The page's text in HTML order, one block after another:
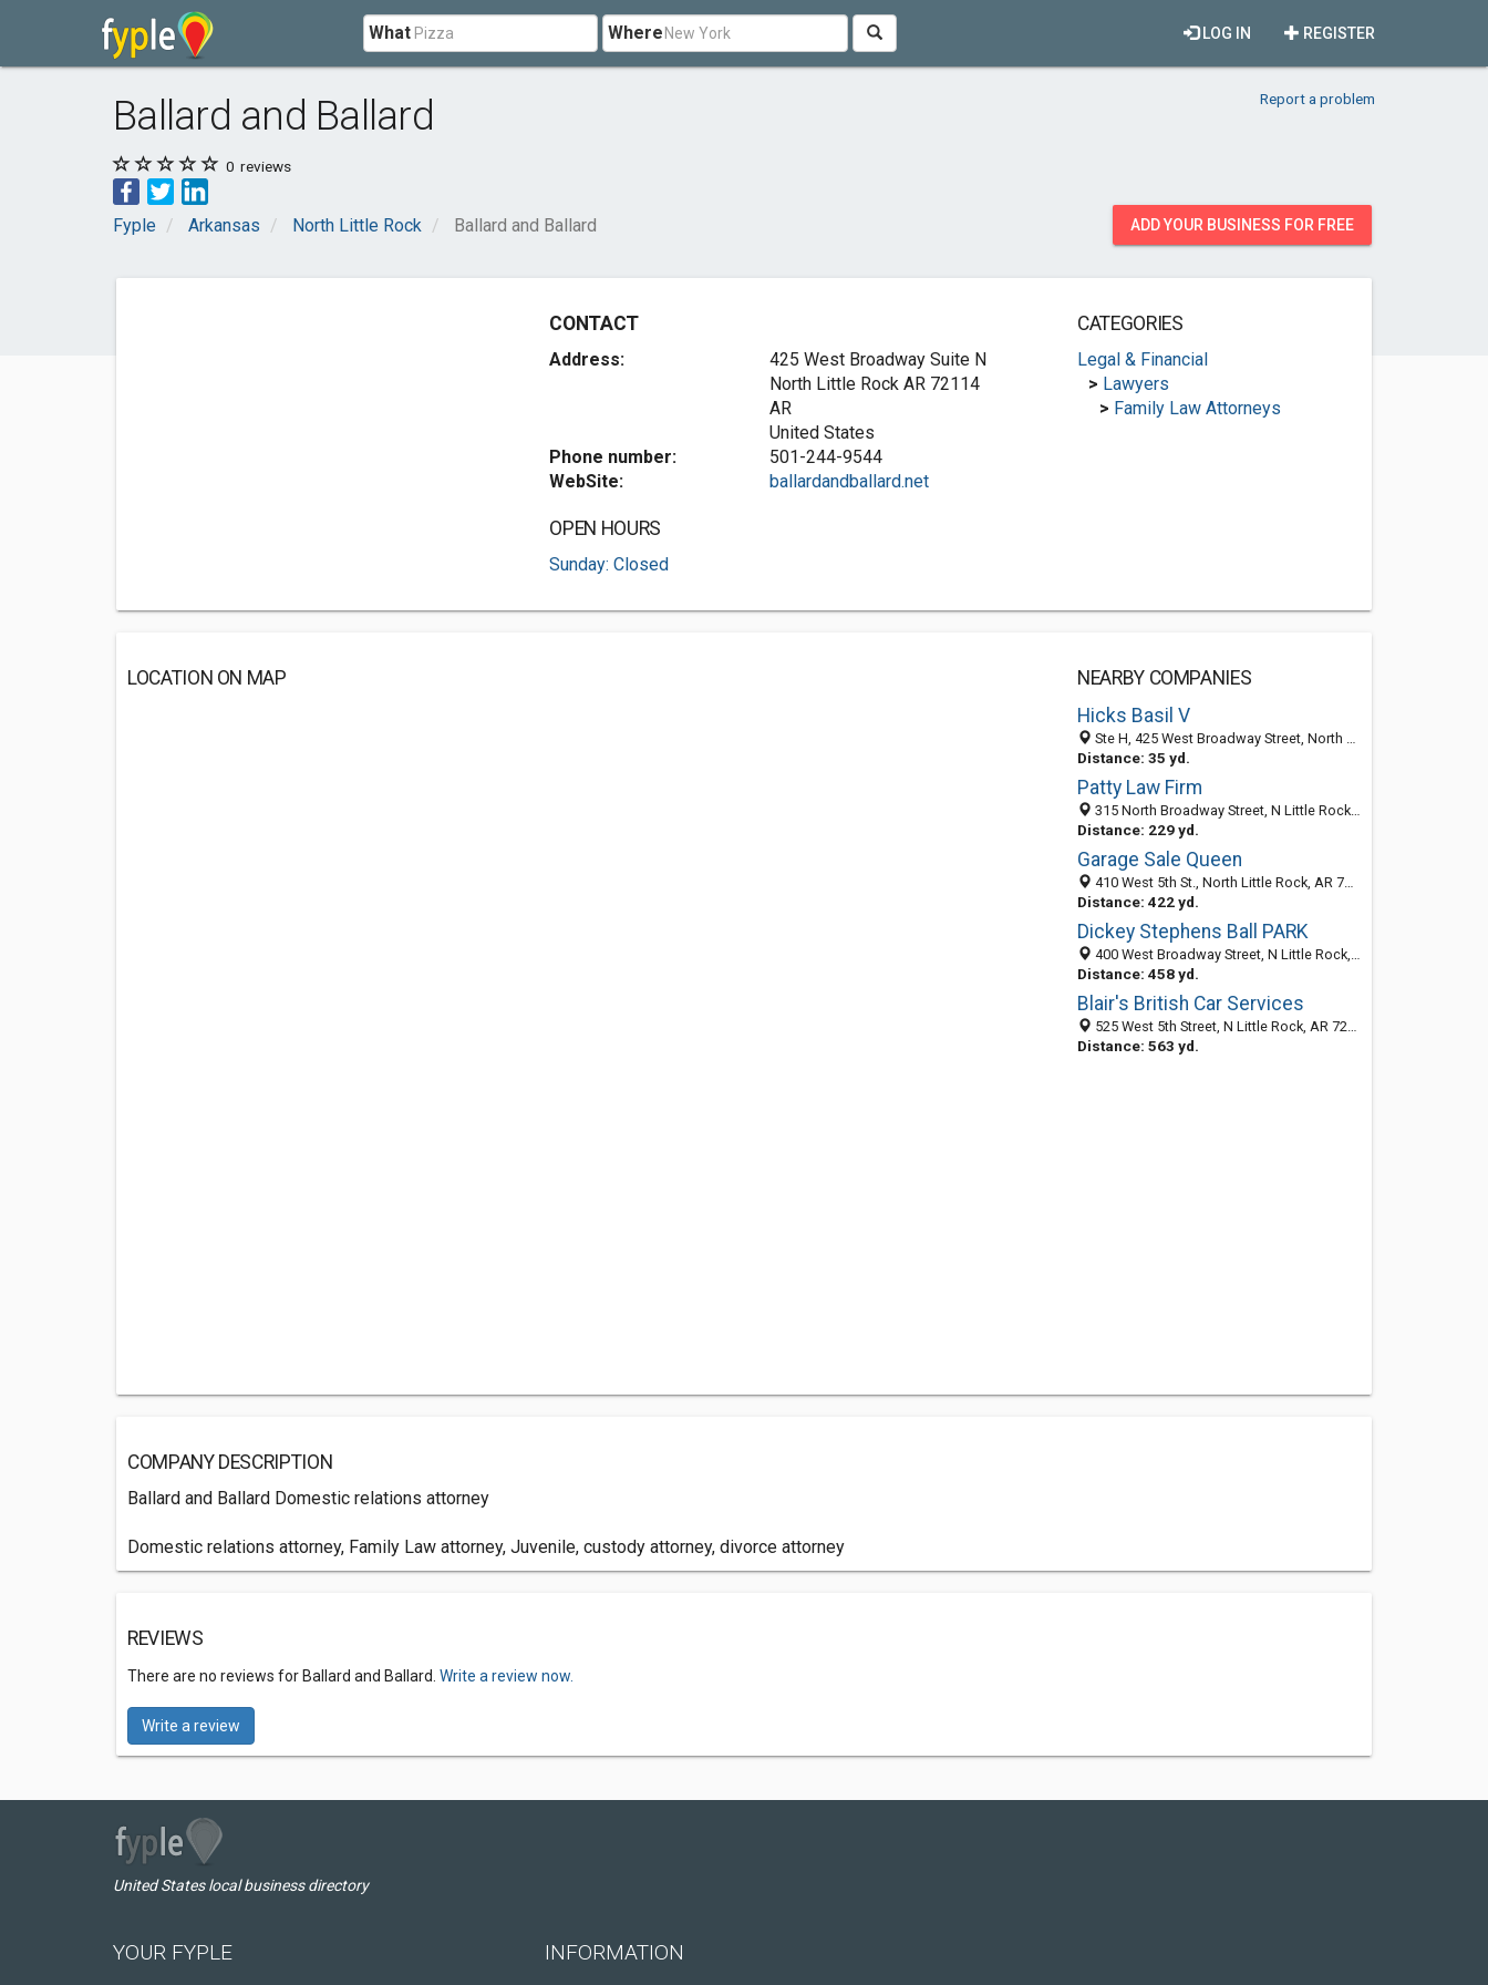
What Where REGISTER
LOG IN
Ballard and Ballard Report a problem
0 reviews
Fyple Arkansas North Little Rock Ballard and Ballard ADD YOUR BUSINESS FOR FREE
CONTACT
Address:
425 West Broadway Suite N
North Little Rock AR 72114
AR
United States
Phone number:
501-244-9544
WebSite:
ballardandballard.net
OPEN HOURS
Sunday: Closed
CATEGORIES
Legal & Financial
> Lawyers
> Family Law Attorneys
LOCATION ON MAP
NEARBY COMPANIES
Hicks Basil V
Ste H, 425 West Broadway Street, North Little Rock, AR 72114-5576
Distance: 35 yd.
Patty Law Firm
315 North Broadway Street, N Little Rock, AR 72114-5379
Distance: 229 yd.
Garage Sale Queen
410 West 5th St., North Little Rock, AR 72114
Distance: 422 yd.
Dickey Stephens Ball PARK
400 West Broadway Street, N Little Rock, AR 72114-5522
Distance: 458 yd.
Blair's British Car Services
525 West 5th Street, N Little Rock, AR 72114-5386
Distance: 563 yd.
COMPANY DESCRIPTION
Ballard and Ballard Domestic relations attorney
Domestic relations attorney, Family Law attorney, Juvenile, custody attorney, divorce attorney
REVIEWS
There are no reviews for Ballard and Ballard. Write a review now.
Write a review
United States local business directory
YOUR FYPLE INFORMATION